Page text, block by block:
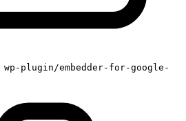
wp-plugin/embedder-for-google-